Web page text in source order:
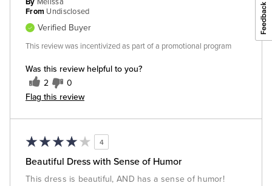
Was this review helpful to you?
2 0
Flag this review
By Melissa
From Undisclosed
Verified Buyer
This review was incentivized as part of a promotional program
4
Beautiful Dress with Sense of Humor
This dress is beautiful, AND has a sense of humor!